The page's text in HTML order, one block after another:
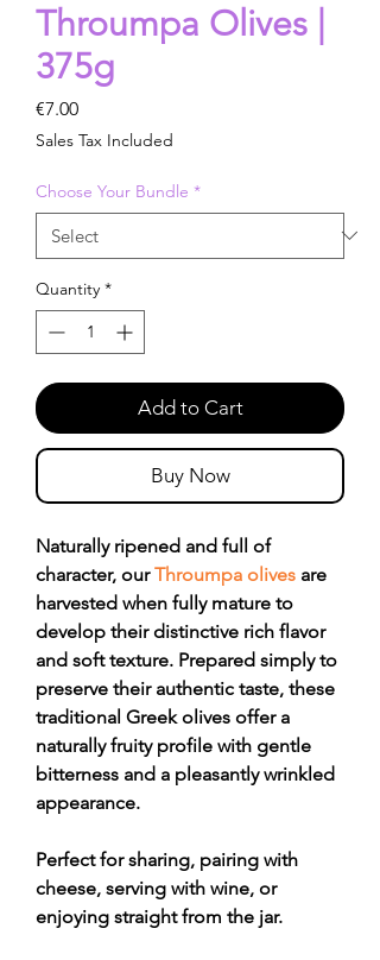
Throumpa Olives |
375g
€7.00Price
Sales Tax Included
Choose Your Bundle *
Quantity *
Add to Cart
Buy Now
Naturally ripened and full of
character, ourThroumpa olives are
harvested when fully mature to
develop their distinctive rich flavor
and soft texture. Prepared simply to
preserve their authentic taste, these
traditional Greek olives offer a
naturally fruity profile with gentle
bitterness and a pleasantly wrinkled
appearance.
Perfect for sharing, pairing with
cheese, serving with wine, or
enjoying straight from the jar.